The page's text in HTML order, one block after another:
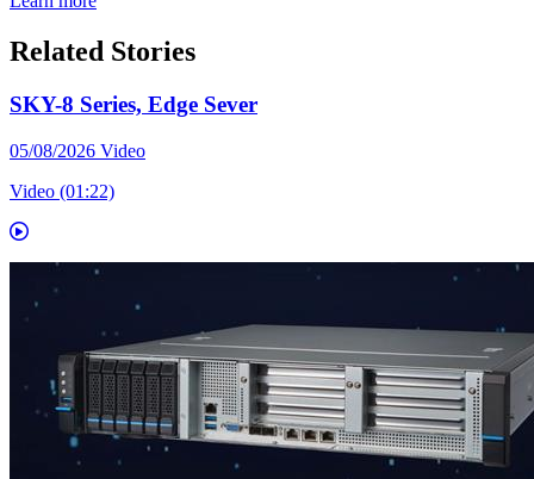
Related Stories
SKY-8 Series, Edge Sever
05/08/2026 Video
Video (01:22)